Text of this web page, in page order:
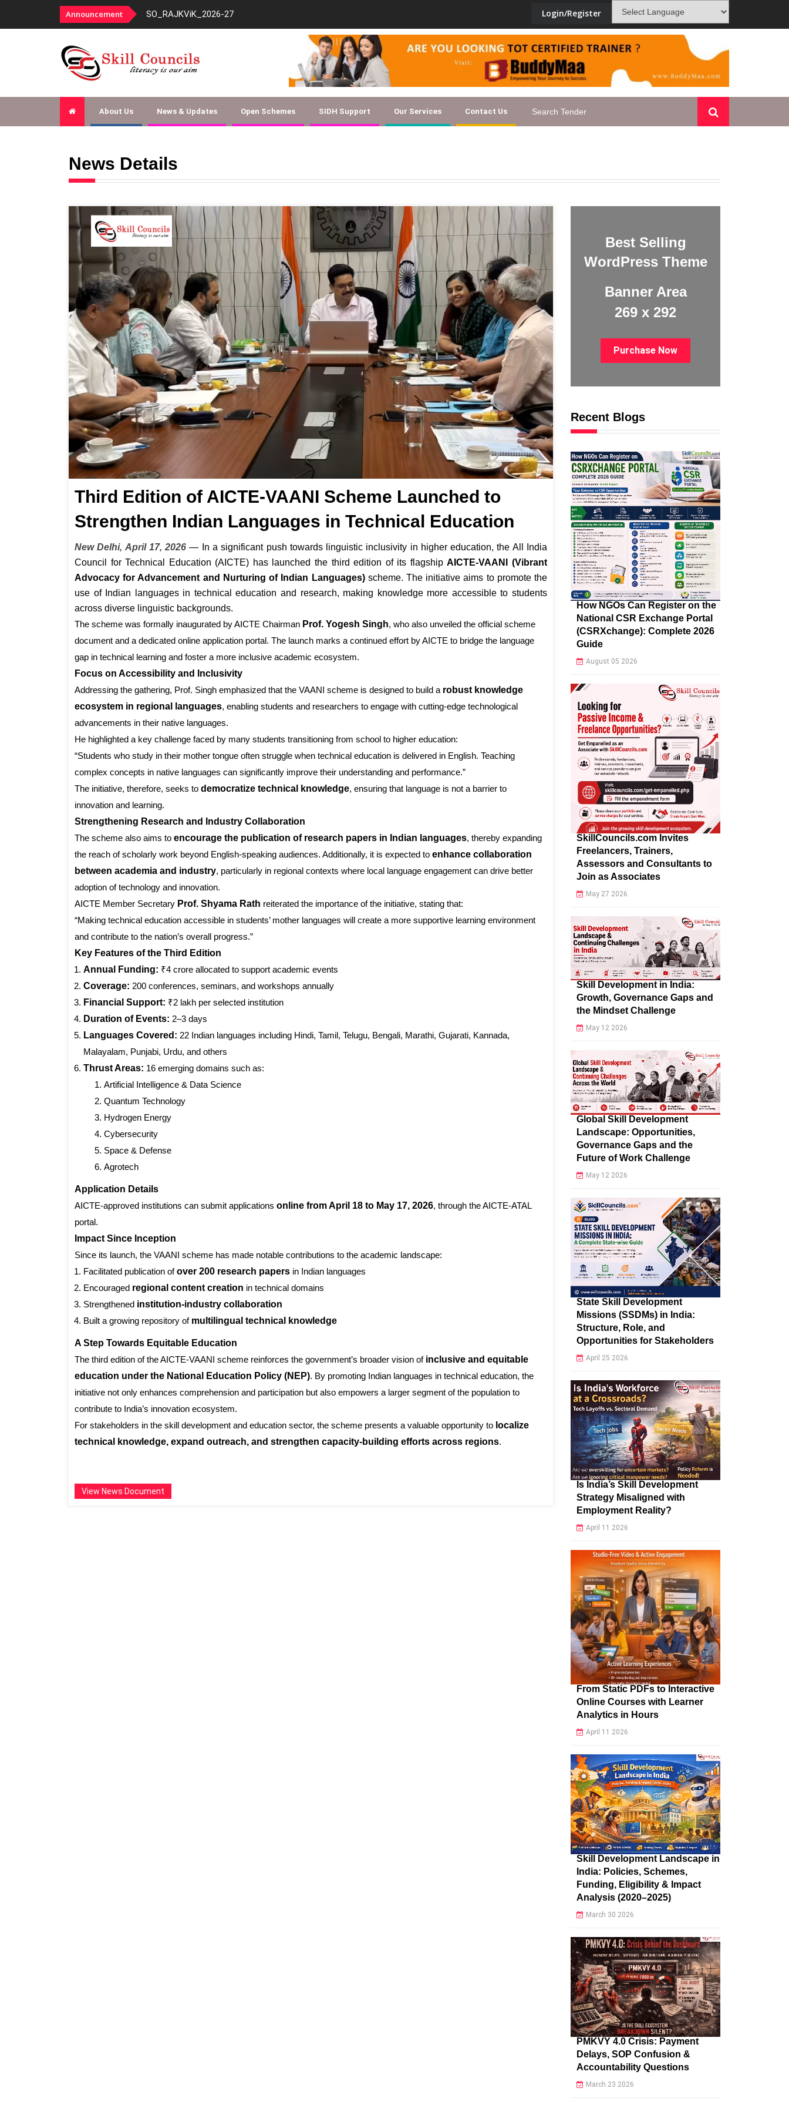
Announcement
SO_RAJKViK_2026-27 new-skill-development-training-
Login/Register
About Us News & Updates Open Schemes SIDH Support Our Services Contact Us
News Details
Third Edition of AICTE-VAANI Scheme Launched to
Strengthen Indian Languages in Technical Education
New Delhi, April 17, 2026 — In a significant push towards linguistic inclusivity in higher education, the All India
Council for Technical Education (AICTE) has launched the third edition of its flagshipAICTE-VAANI (Vibrant
Advocacy for Advancement and Nurturing of Indian Languages)scheme. The initiative aims to promote the
use of Indian languages in technical education and research, making knowledge more accessible to students
across diverse linguistic backgrounds.
The scheme was formally inaugurated by AICTE Chairman Prof. Yogesh Singh, who also unveiled the official scheme
document and a dedicated online application portal. The launch marks a continued effort by AICTE to bridge the language
gap in technical learning and foster a more inclusive academic ecosystem.
Focus on Accessibility and Inclusivity
Addressing the gathering, Prof. Singh emphasized that the VAANI scheme is designed to build a robust knowledge
ecosystem in regional languages, enabling students and researchers to engage with cutting-edge technological
advancements in their native languages.
He highlighted a key challenge faced by many students transitioning from school to higher education:
“Students who study in their mother tongue often struggle when technical education is delivered in English. Teaching
complex concepts in native languages can significantly improve their understanding and performance.”
The initiative, therefore, seeks to democratize technical knowledge, ensuring that language is not a barrier to
innovation and learning.
Strengthening Research and Industry Collaboration
The scheme also aims to encourage the publication of research papers in Indian languages, thereby expanding
the reach of scholarly work beyond English-speaking audiences. Additionally, it is expected to enhance collaboration
between academia and industry, particularly in regional contexts where local language engagement can drive better
adoption of technology and innovation.
AICTE Member Secretary Prof. Shyama Rath reiterated the importance of the initiative, stating that:
“Making technical education accessible in students’ mother languages will create a more supportive learning environment
and contribute to the nation’s overall progress.”
Key Features of the Third Edition
Annual Funding: ₹4 crore allocated to support academic events
Coverage: 200 conferences, seminars, and workshops annually
Financial Support: ₹2 lakh per selected institution
Duration of Events: 2–3 days
Languages Covered: 22 Indian languages including Hindi, Tamil, Telugu, Bengali, Marathi, Gujarati, Kannada,
Malayalam, Punjabi, Urdu, and others
Thrust Areas: 16 emerging domains such as:
Artificial Intelligence & Data Science
Quantum Technology
Hydrogen Energy
Cybersecurity
Space & Defense
Agrotech
Application Details
AICTE-approved institutions can submit applications online from April 18 to May 17, 2026, through the AICTE-ATAL
portal.
Impact Since Inception
Since its launch, the VAANI scheme has made notable contributions to the academic landscape:
Facilitated publication ofover 200 research papers in Indian languages
Encouraged regional content creation in technical domains
Strengthened institution-industry collaboration
Built a growing repository of multilingual technical knowledge
A Step Towards Equitable Education
The third edition of the AICTE-VAANI scheme reinforces the government’s broader vision of inclusive and equitable
education under the National Education Policy (NEP). By promoting Indian languages in technical education, the
initiative not only enhances comprehension and participation but also empowers a larger segment of the population to
contribute to India’s innovation ecosystem.
For stakeholders in the skill development and education sector, the scheme presents a valuable opportunity to localize
technical knowledge, expand outreach, and strengthen capacity-building efforts across regions.
View News Document
Best Selling
WordPress Theme
Banner Area
269 x 292
Purchase Now
Recent Blogs
How NGOs Can Register on the
National CSR Exchange Portal
(CSRXchange): Complete 2026
Guide
August 05 2026
SkillCouncils.com Invites
Freelancers, Trainers,
Assessors and Consultants to
Join as Associates
May 27 2026
Skill Development in India:
Growth, Governance Gaps and
the Mindset Challenge
May 12 2026
Global Skill Development
Landscape: Opportunities,
Governance Gaps and the
Future of Work Challenge
May 12 2026
State Skill Development
Missions (SSDMs) in India:
Structure, Role, and
Opportunities for Stakeholders
April 25 2026
Is India’s Skill Development
Strategy Misaligned with
Employment Reality?
April 11 2026
From Static PDFs to Interactive
Online Courses with Learner
Analytics in Hours
April 11 2026
Skill Development Landscape in
India: Policies, Schemes,
Funding, Eligibility & Impact
Analysis (2020–2025)
March 30 2026
PMKVY 4.0 Crisis: Payment
Delays, SOP Confusion &
Accountability Questions
March 23 2026